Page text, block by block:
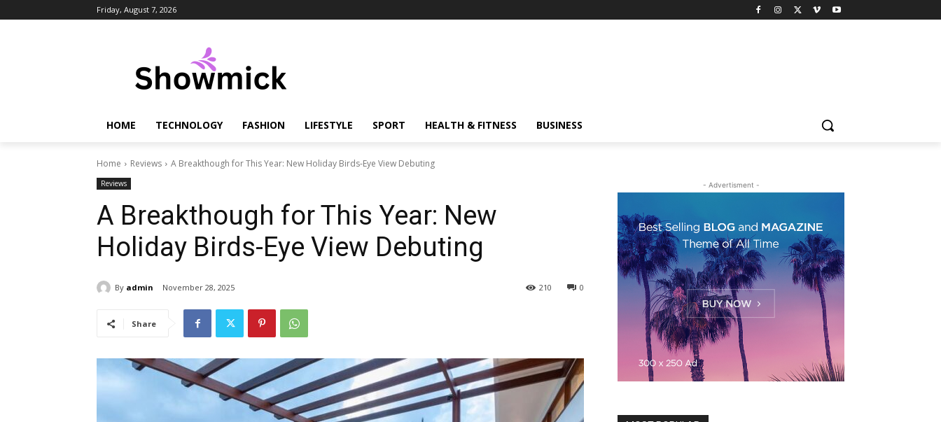
Friday, August 7, 2026
HOME TECHNOLOGY FASHION LIFESTYLE SPORT HEALTH & FITNESS BUSINESS
Home Reviews A Breakthough for This Year: New Holiday Birds-Eye View Debuting
Reviews
A Breakthough for This Year: New
Holiday Birds-Eye View Debuting
By admin November 28, 2025 0
210
Share
- Advertisment -